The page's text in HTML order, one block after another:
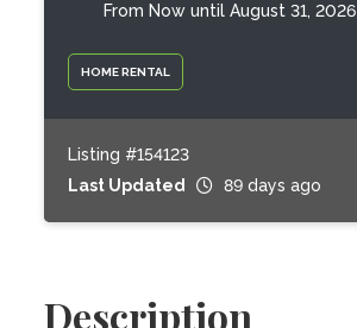
HOME RENTAL
From Now until August 31, 2026
Listing #154123
Last Updated
89 days ago
Description